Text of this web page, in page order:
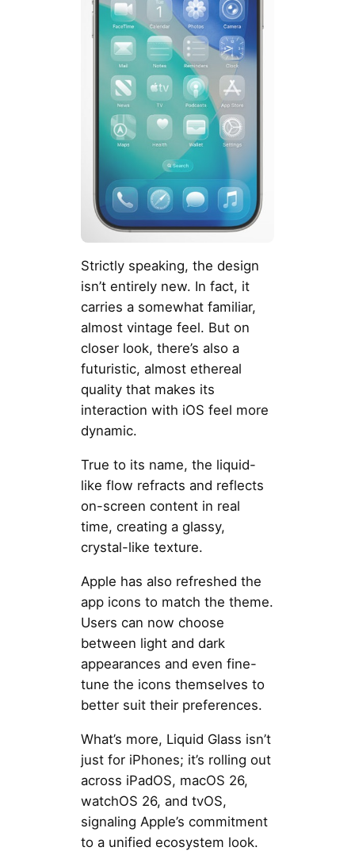
Strictly speaking, the design
isn’t entirely new. In fact, it
carries a somewhat familiar,
almost vintage feel. But on
closer look, there’s also a
futuristic, almost ethereal
quality that makes its
interaction with iOS feel more
dynamic.
True to its name, the liquid-
like flow refracts and reflects
on-screen content in real
time, creating a glassy,
crystal-like texture.
Apple has also refreshed the
app icons to match the theme.
Users can now choose
between light and dark
appearances and even fine-
tune the icons themselves to
better suit their preferences.
What’s more, Liquid Glass isn’t
just for iPhones; it’s rolling out
across iPadOS, macOS 26,
watchOS 26, and tvOS,
signaling Apple’s commitment
to a unified ecosystem look.